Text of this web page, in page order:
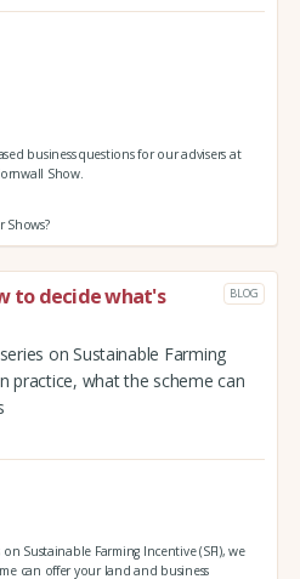
business questions for our advisers at
Show.
to decide what's
BLOG
on Sustainable Farming
practice, what the scheme can
Sustainable Farming Incentive (SFI), we
can offer your land and business